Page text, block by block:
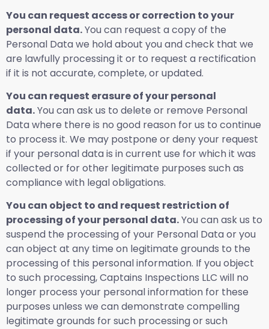
You can request access or correction to your
personal data.You can request a copy of the
Personal Data we hold about you and check that we
are lawfully processing it or to request a rectification
if it is not accurate, complete, or updated.
You can request erasure of your personal
data.You can ask us to delete or remove Personal
Data where there is no good reason for us to continue
to process it. We may postpone or deny your request
if your personal data is in current use for which it was
collected or for other legitimate purposes such as
compliance with legal obligations.
You can object to and request restriction of
processing of your personal data.You can ask us to
suspend the processing of your Personal Data or you
can object at any time on legitimate grounds to the
processing of this personal information. If you object
to such processing, Captains Inspections LLC will no
longer process your personal information for these
purposes unless we can demonstrate compelling
legitimate grounds for such processing or such